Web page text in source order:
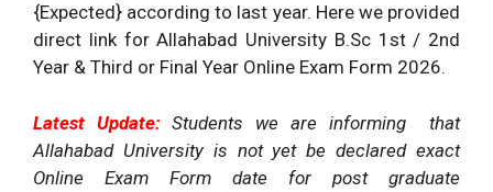
{Expected} according to last year. Here we provided
direct link for Allahabad University B.Sc 1st / 2nd
Year & Third or Final Year Online Exam Form 2026.
Latest Update: Students we are informing that
Allahabad University is not yet be declared exact
Online Exam Form date for post graduate